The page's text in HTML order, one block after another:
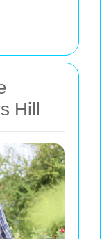
Hill